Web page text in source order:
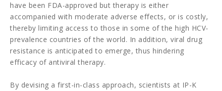
have been FDA-approved but therapy is either
accompanied with moderate adverse effects, or is costly,
thereby limiting access to those in some of the high HCV-
prevalence countries of the world. In addition, viral drug
resistance is anticipated to emerge, thus hindering
efficacy of antiviral therapy.
By devising a first-in-class approach, scientists at IP-K